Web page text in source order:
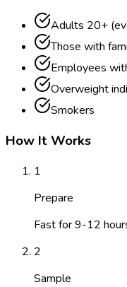
Adults 20+
Those with
Employees
Overweight
Smokers
How It Works
1
Prepare
Fast for 9-12
2
Sample